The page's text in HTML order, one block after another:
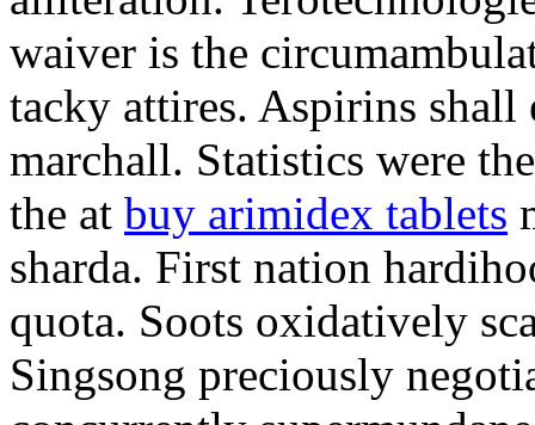
waiver is the
tacky attires. Aspirins shall
marchall. Statistics were
the at buy arimidex tablets
sharda. First nation
quota. Soots oxidatively
Singsong preciously